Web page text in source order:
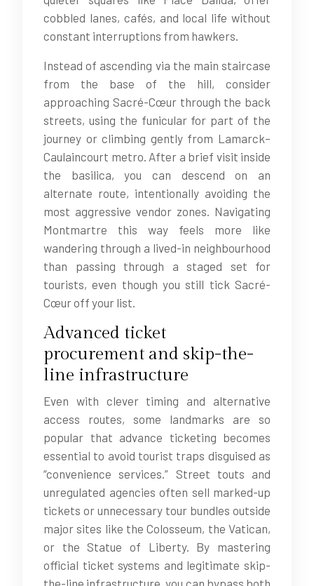
cobbled lanes, cafés, and local life without
constant interruptions from hawkers.
Instead of ascending via the main staircase
from the base of the hill, consider
approaching Sacré-Cœur through the back
streets, using the funicular for part of the
journey or climbing gently from Lamarck–
Caulaincourt metro. After a brief visit inside
the basilica, you can descend on an
alternate route, intentionally avoiding the
most aggressive vendor zones. Navigating
Montmartre this way feels more like
wandering through a lived-in neighbourhood
than passing through a staged set for
tourists, even though you still tick Sacré-
Cœur off your list.
Advanced ticket
procurement and skip-the-
line infrastructure
Even with clever timing and alternative
access routes, some landmarks are so
popular that advance ticketing becomes
essential to avoid tourist traps disguised as
“convenience services.” Street touts and
unregulated agencies often sell marked-up
tickets or unnecessary tour bundles outside
major sites like the Colosseum, the Vatican,
or the Statue of Liberty. By mastering
official ticket systems and legitimate skip-
the-line infrastructure, you can bypass both